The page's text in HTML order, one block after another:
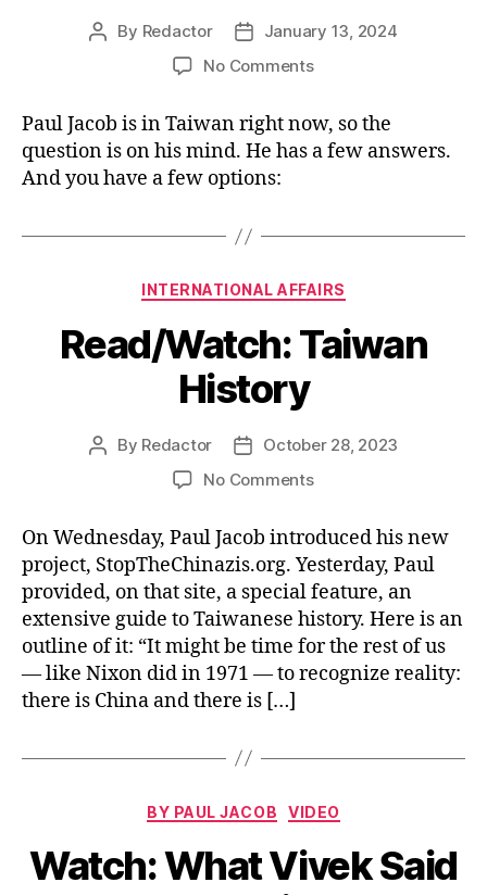
Post
By Redactor
PostJanuary 13, 2024
No Commentson
Should
Americans
Defend
Paul Jacob is in Taiwan right now, so the
question is on his mind. He has a few answers.
And you have a few options:
Categories
INTERNATIONAL AFFAIRS
Read/Watch: Taiwan
History
Post
By Redactor
PostOctober 28, 2023
No Commentson
Taiwan
History
On Wednesday, Paul Jacob introduced his new
project, StopTheChinazis.org. Yesterday, Paul
provided, on that site, a special feature, an
extensive guide to Taiwanese history. Here is an
outline of it: “It might be time for the rest of us
— like Nixon did in 1971 — to recognize reality:
there is China and there is […]
Categories
BY PAUL JACOB VIDEO
Watch: What Vivek Said